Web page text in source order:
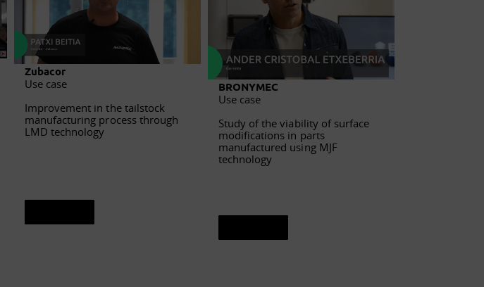
Zubacor
Use case
Improvement in the tailstock
manufacturing process through
LMD technology
BRONYMEC
Use case
Study of the viability of surface
modifications in parts
manufactured using MJF
technology